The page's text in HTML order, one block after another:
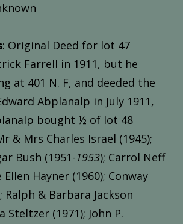
: Original Deed for lot 47
Farrell in 1911, but he
at 401 N. F, and deeded the
Abplanalp in July 1911,
bought ½ of lot 48
& Mrs Charles Israel (1945);
Bush (1951-1953); Carrol Neff
Ellen Hayner (1960); Conway
Ralph & Barbara Jackson
Steltzer (1971); John P.